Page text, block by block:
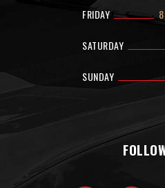
FRIDAY
SATURDAY
SUNDAY